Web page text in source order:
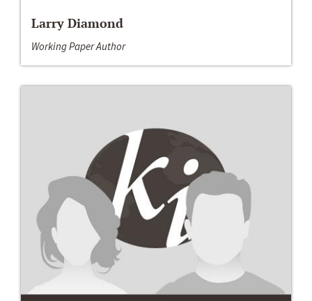
Larry Diamond
Working Paper Author